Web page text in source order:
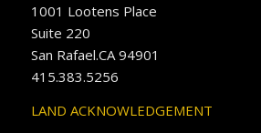
1001 Lootens Place
Suite 220
San Rafael.CA 94901
415.383.5256
LAND ACKNOWLEDGEMENT